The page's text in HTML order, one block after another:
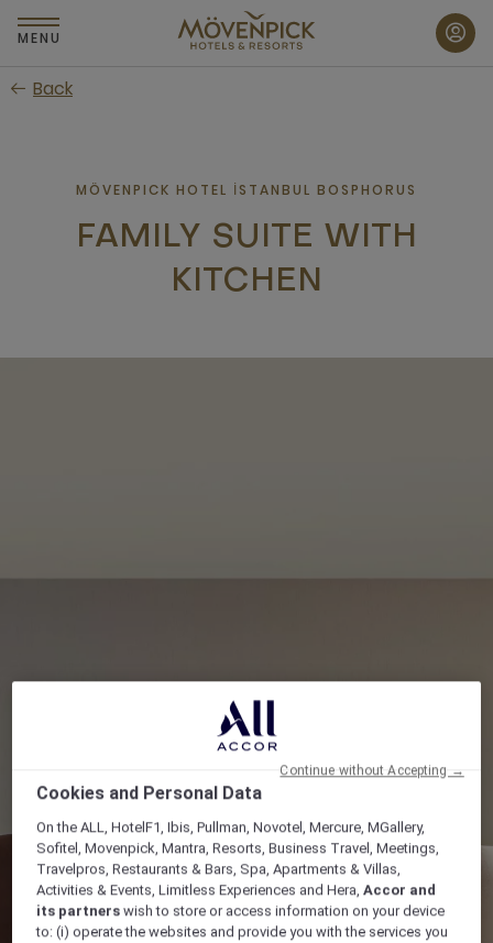
Skip
to
content
MENU
Back
MÖVENPICK HOTEL İSTANBUL BOSPHORUS
FAMILY SUITE WITH
KITCHEN
Cookies and Personal Data
On the ALL, HotelF1, Ibis, Pullman, Novotel, Mercure, MGallery,
Sofitel, Movenpick, Mantra, Resorts, Business Travel, Meetings,
Travelpros, Restaurants & Bars, Spa, Apartments & Villas,
Activities & Events, Limitless Experiences and Hera,Accor and
its partners wish to store or access information on your device
to: (i) operate the websites and provide you with the services you
Continue without Accepting →